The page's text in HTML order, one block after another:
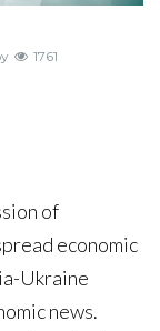
1761
of
economic
Ukraine
news.